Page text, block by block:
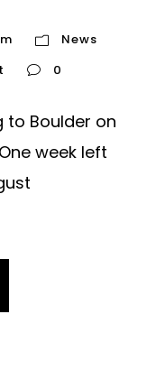
News
0
to Boulder on
week left